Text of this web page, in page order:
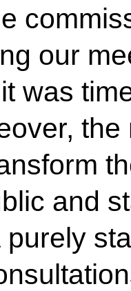
our
was
and
purely